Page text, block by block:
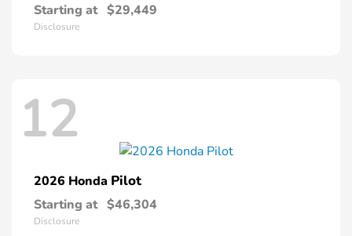
Starting at $29,449
Disclosure
12
2026 Honda Pilot
Starting at $46,304
Disclosure